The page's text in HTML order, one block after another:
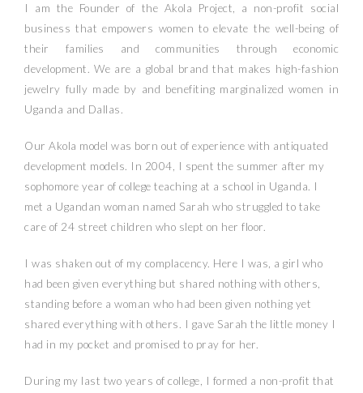
I am the Founder of the Akola Project, a non-profit social
business that empowers women to elevate the well-being of
their families and communities through economic
development. We are a global brand that makes high-fashion
jewelry fully made by and benefiting marginalized women in
Uganda and Dallas.
Our Akola model was born out of experience with antiquated
development models. In 2004, I spent the summer after my
sophomore year of college teaching at a school in Uganda. I
met a Ugandan woman named Sarah who struggled to take
care of 24 street children who slept on her floor.
I was shaken out of my complacency. Here I was, a girl who
had been given everything but shared nothing with others,
standing before a woman who had been given nothing yet
shared everything with others. I gave Sarah the little money I
had in my pocket and promised to pray for her.
During my last two years of college, I formed a non-profit that